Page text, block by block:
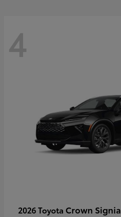
4
2026 Toyota Crown Signia